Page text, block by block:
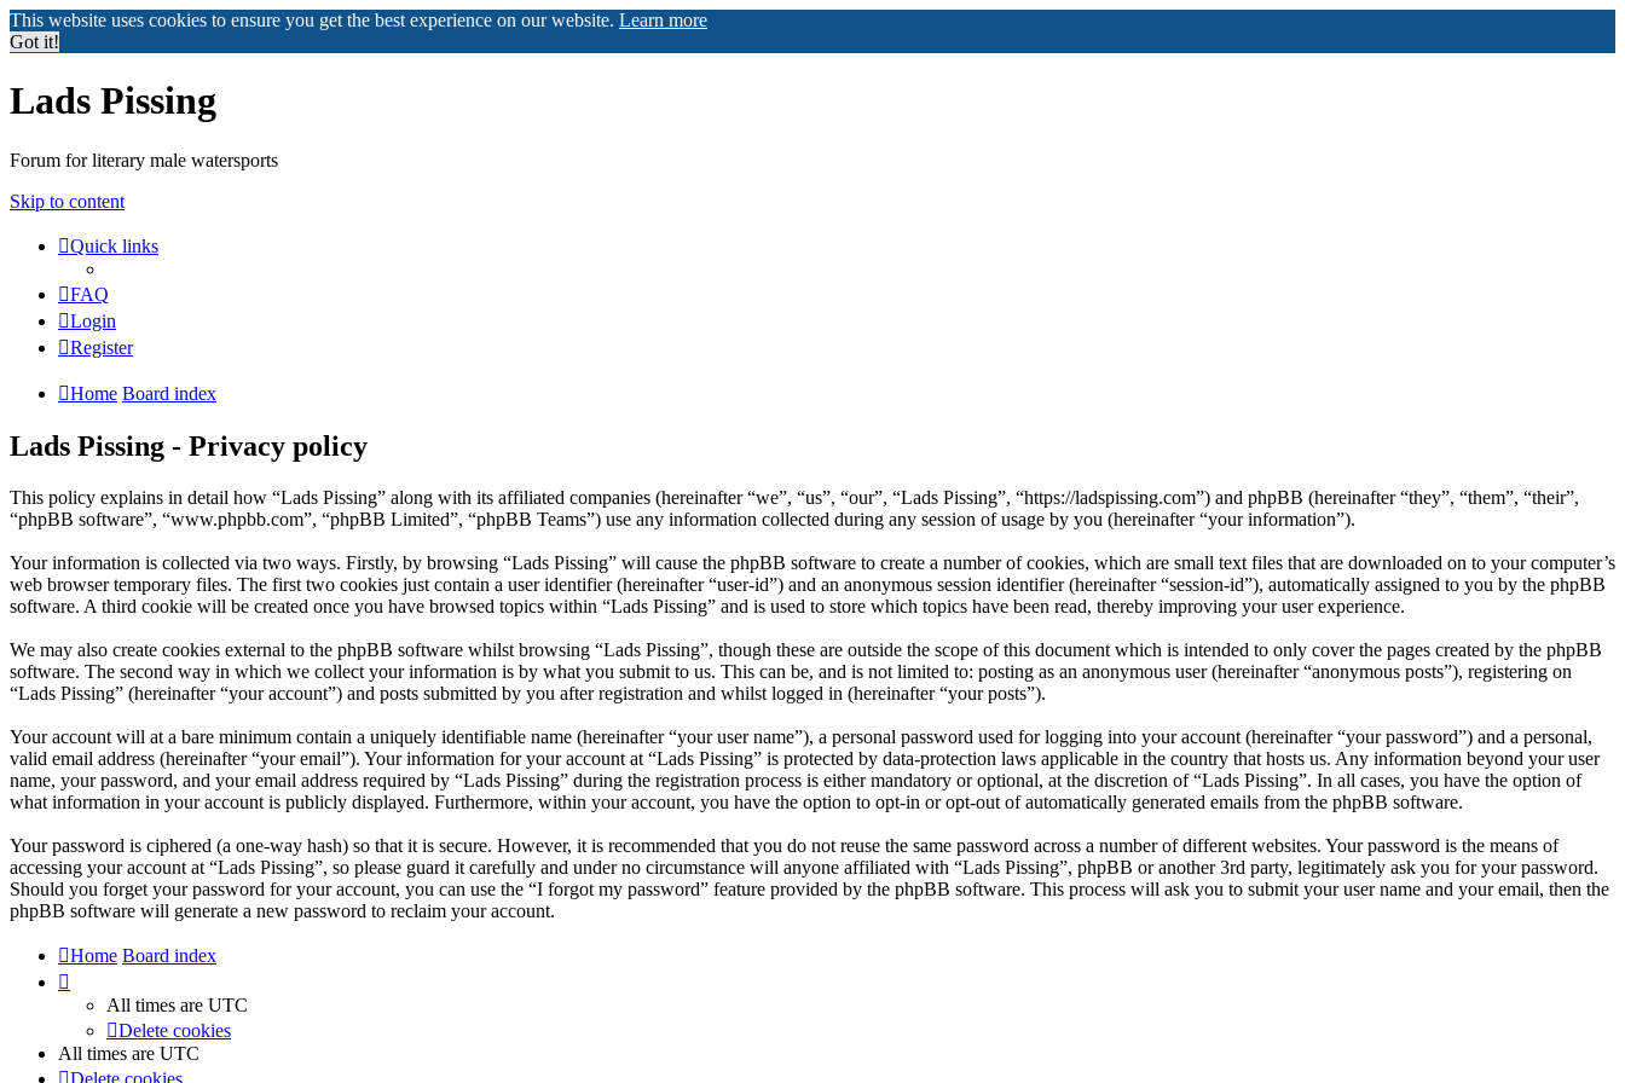
This website uses cookies to ensure you get the best experience on our website. Learn more
Got it!
Lads Pissing
Forum for literary male watersports
Skip to content
Quick links
FAQ
Login
Register
Home Board index
Lads Pissing - Privacy policy
This policy explains in detail how “Lads Pissing” along with its affiliated companies (hereinafter “we”, “us”, “our”, “Lads Pissing”, “https://ladspissing.com”) and phpBB (hereinafter “they”, “them”, “their”,
“phpBB software”, “www.phpbb.com”, “phpBB Limited”, “phpBB Teams”) use any information collected during any session of usage by you (hereinafter “your information”).
Your information is collected via two ways. Firstly, by browsing “Lads Pissing” will cause the phpBB software to create a number of cookies, which are small text files that are downloaded on to your computer’s
web browser temporary files. The first two cookies just contain a user identifier (hereinafter “user-id”) and an anonymous session identifier (hereinafter “session-id”), automatically assigned to you by the phpBB
software. A third cookie will be created once you have browsed topics within “Lads Pissing” and is used to store which topics have been read, thereby improving your user experience.
We may also create cookies external to the phpBB software whilst browsing “Lads Pissing”, though these are outside the scope of this document which is intended to only cover the pages created by the phpBB
software. The second way in which we collect your information is by what you submit to us. This can be, and is not limited to: posting as an anonymous user (hereinafter “anonymous posts”), registering on
“Lads Pissing” (hereinafter “your account”) and posts submitted by you after registration and whilst logged in (hereinafter “your posts”).
Your account will at a bare minimum contain a uniquely identifiable name (hereinafter “your user name”), a personal password used for logging into your account (hereinafter “your password”) and a personal,
valid email address (hereinafter “your email”). Your information for your account at “Lads Pissing” is protected by data-protection laws applicable in the country that hosts us. Any information beyond your user
name, your password, and your email address required by “Lads Pissing” during the registration process is either mandatory or optional, at the discretion of “Lads Pissing”. In all cases, you have the option of
what information in your account is publicly displayed. Furthermore, within your account, you have the option to opt-in or opt-out of automatically generated emails from the phpBB software.
Your password is ciphered (a one-way hash) so that it is secure. However, it is recommended that you do not reuse the same password across a number of different websites. Your password is the means of
accessing your account at “Lads Pissing”, so please guard it carefully and under no circumstance will anyone affiliated with “Lads Pissing”, phpBB or another 3rd party, legitimately ask you for your password.
Should you forget your password for your account, you can use the “I forgot my password” feature provided by the phpBB software. This process will ask you to submit your user name and your email, then the
phpBB software will generate a new password to reclaim your account.
Home Board index
All times are UTC
Delete cookies
All times are UTC
Delete cookies